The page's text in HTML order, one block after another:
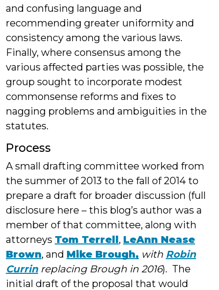
and confusing language and
recommending greater uniformity and
consistency among the various laws.
Finally, where consensus among the
various affected parties was possible, the
group sought to incorporate modest
commonsense reforms and fixes to
nagging problems and ambiguities in the
statutes.
Process
A small drafting committee worked from
the summer of 2013 to the fall of 2014 to
prepare a draft for broader discussion (full
disclosure here – this blog’s author was a
member of that committee, along with
attorneys Tom Terrell, LeAnn Nease
Brown, and Mike Brough, with Robin
Currinreplacing Brough in 2016). The
initial draft of the proposal that would